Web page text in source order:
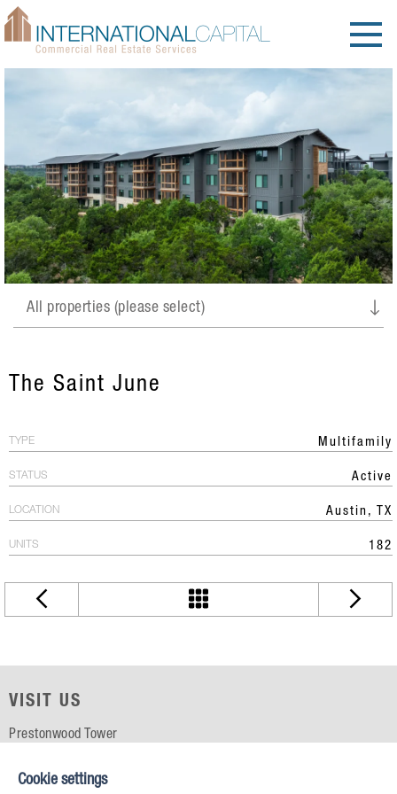
The Saint June
TYPE Multifamily
STATUS Active
LOCATION Austin, TX
UNITS 182
VISIT US
Prestonwood Tower
Dallas, TX 75254
Cookie settings